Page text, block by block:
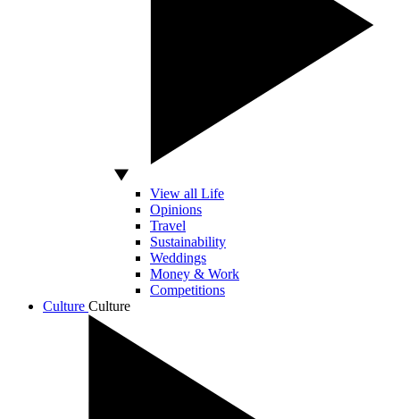
View all Life
Opinions
Travel
Sustainability
Weddings
Money & Work
Competitions
Culture Culture